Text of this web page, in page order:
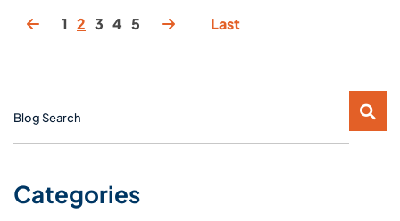
1 2 3 4 5 Last
Blog Search
Categories